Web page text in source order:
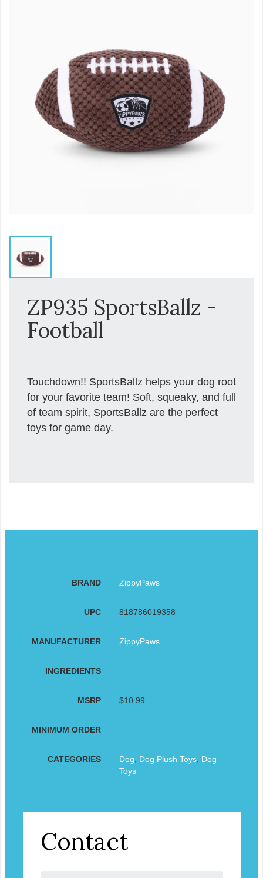
ZP935 SportsBallz -
Football
Touchdown!! SportsBallz helps your dog root
for your favorite team! Soft, squeaky, and full
of team spirit, SportsBallz are the perfect
toys for game day.
BRAND ZippyPaws
UPC 818786019358
MANUFACTURER ZippyPaws
INGREDIENTS
MSRP $10.99
MINIMUM ORDER
CATEGORIES Dog Dog Plush Toys, Dog
Toys
Contact